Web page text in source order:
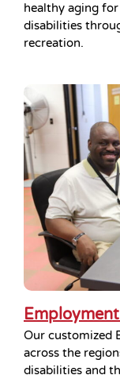
healthy aging
disabilities
recreation.
Our customized
across the
disabilities and